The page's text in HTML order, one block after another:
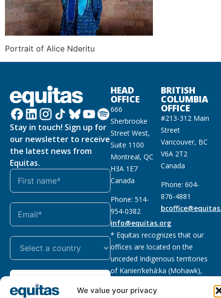
We value your privacy
Portrait of Alice Nderitu
Stay in touch! Sign up for
our newsletter to receive
the latest news from
Equitas.
HEAD
OFFICE
666
Sherbrooke
Street West,
Suite 1100
Montreal, QC
H3A 1E7
Canada
Phone: 514-
954-0382
info@equitas.org
BRITISH
COLUMBIA
OFFICE
#213-312 Main
Street
Vancouver, BC
V6A 2T2
Canada
Phone: 604-
876-4881
* Equitas recognizes that our
offices are located on the
unceded Indigenous territories
of Kanien’kehá:ka (Mohawk),
Sḵwx̱wú7mesh (Squamish), and